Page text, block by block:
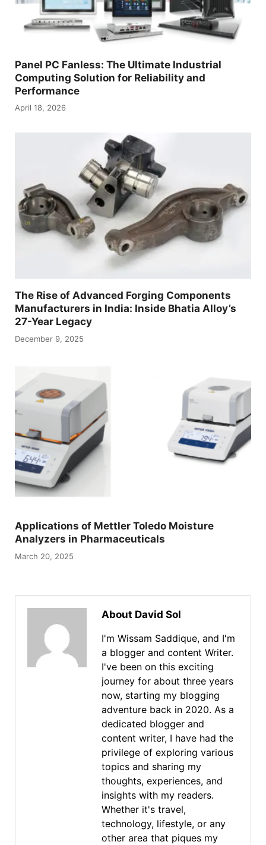
Panel PC Fanless: The Ultimate Industrial
Computing Solution for Reliability and
Performance
April 18, 2026
The Rise of Advanced Forging Components
Manufacturers in India: Inside Bhatia Alloy’s
27-Year Legacy
December 9, 2025
Applications of Mettler Toledo Moisture
Analyzers in Pharmaceuticals
March 20, 2025
About David Sol
I'm Wissam Saddique, and I'm
a blogger and content Writer.
I've been on this exciting
journey for about three years
now, starting my blogging
adventure back in 2020. As a
dedicated blogger and
content writer, I have had the
privilege of exploring various
topics and sharing my
thoughts, experiences, and
insights with my readers.
Whether it's travel,
technology, lifestyle, or any
other area that piques my